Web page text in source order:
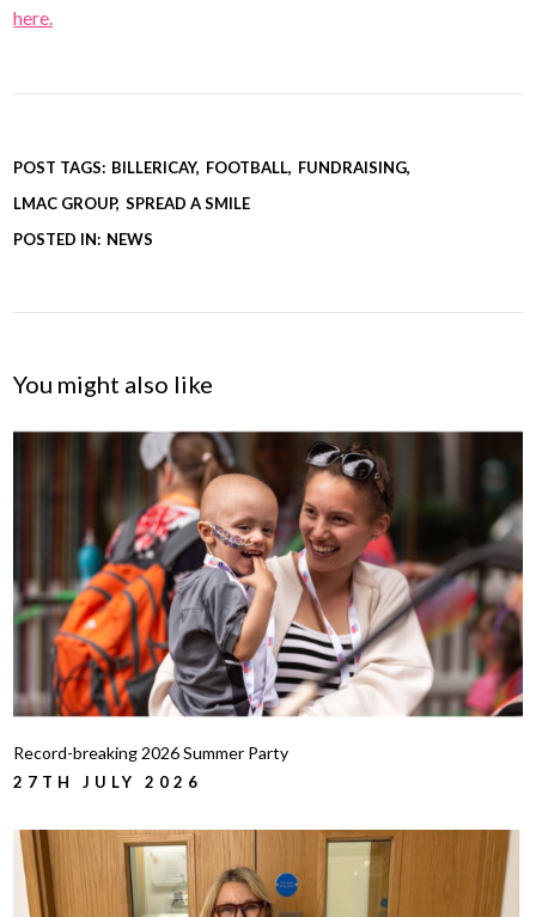
here.
POST TAGS: BILLERICAY FOOTBALL FUNDRAISING
LMAC GROUP SPREAD A SMILE
POSTED IN: NEWS
You might also like
Record-breaking 2026 Summer Party
27TH JULY 2026